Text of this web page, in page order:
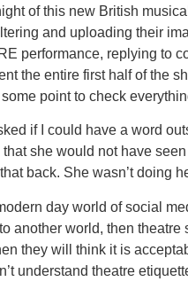
of this new British
and uploading their
performance, replying to
the entire first half of the
point to check
if I could have a word
she would not have
back. She wasn’t doing
day world of social
another world, then
they will think it is
understand theatre